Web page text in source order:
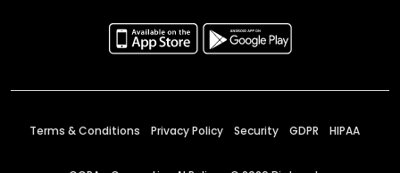
Terms & Conditions Privacy Policy Security GDPR HIPAA